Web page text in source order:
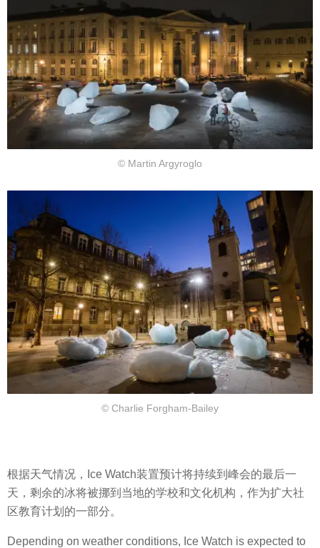
© Martin Argyroglo
© Charlie Forgham-Bailey
根据天气情况，Ice Watch装置预计将持续到峰会的最后一
天，剩余的冰将被挪到当地的学校和文化机构，作为扩大社
区教育计划的一部分。
Depending on weather conditions, Ice Watch is expected to